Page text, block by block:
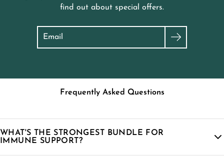
find out about special offers.
Search
Frequently Asked Questions
WHAT'S THE STRONGEST BUNDLE FOR
IMMUNE SUPPORT?